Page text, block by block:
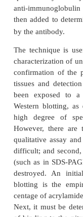
paper where
this transfer,
prevent